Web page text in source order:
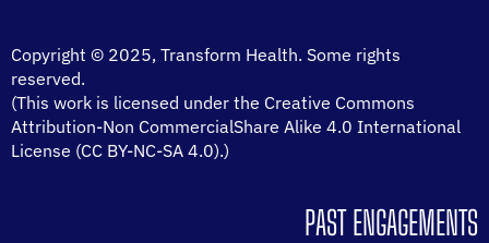
Copyright © 2025, Transform Health. Some rights
reserved.
(This work is licensed under the Creative Commons
Attribution-Non CommercialShare Alike 4.0 International
License (CC BY-NC-SA 4.0).)
PAST ENGAGEMENTS